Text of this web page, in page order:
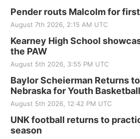
Pender routs Malcolm for
August 7th 2026, 2:15 AM UTC
Kearney High School
the PAW
August 5th 2026, 3:55 PM UTC
Baylor Scheierman Returns
Nebraska for Youth
August 5th 2026, 12:42 PM UTC
UNK football returns to
season